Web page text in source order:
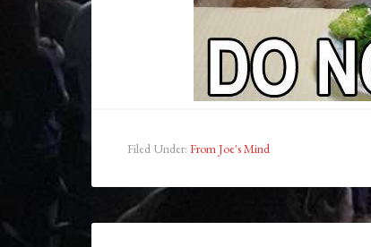
Filed Under: From Joe's Mind